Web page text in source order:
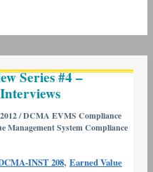
Series #4 –
/DCMA EVMS Compliance
Management System Compliance
INST 208, Earned Value